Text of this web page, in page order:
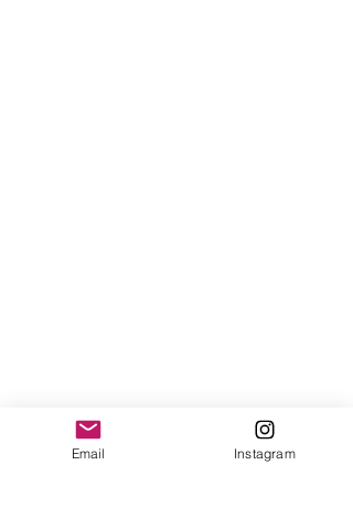
Follow Us
Email Instagram